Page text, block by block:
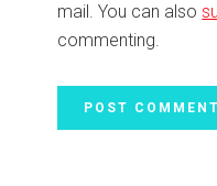
mail. You can also
commenting.